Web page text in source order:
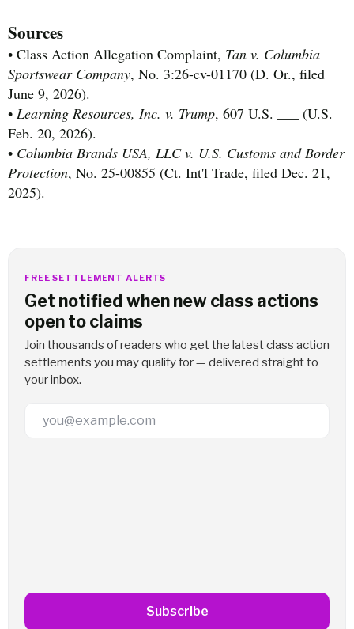
Sources
• Class Action Allegation Complaint, Tan v. Columbia
Sportswear Company, No. 3:26-cv-01170 (D. Or., filed
June 9, 2026).
• Learning Resources, Inc. v. Trump, 607 U.S. ___ (U.S.
Feb. 20, 2026).
• Columbia Brands USA, LLC v. U.S. Customs and Border
Protection, No. 25-00855 (Ct. Int'l Trade, filed Dec. 21,
2025).
FREE SETTLEMENT ALERTS
Get notified when new class actions
open to claims
Join thousands of readers who get the latest class action
settlements you may qualify for — delivered straight to
your inbox.
Email Address
Subscribe